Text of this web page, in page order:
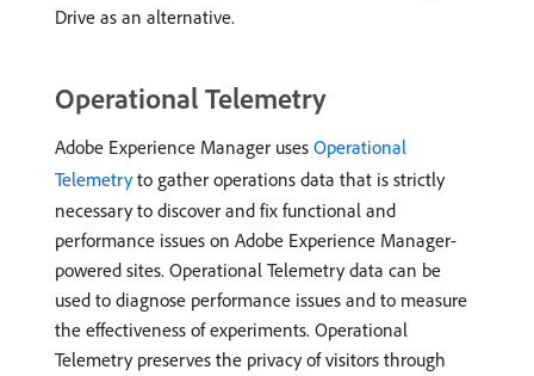
Drive as an alternative.
Operational Telemetry
Adobe Experience Manager uses Operational
Telemetryto gather operations data that is strictly
necessary to discover and fix functional and
performance issues on Adobe Experience Manager-
powered sites. Operational Telemetry data can be
used to diagnose performance issues and to measure
the effectiveness of experiments. Operational
Telemetry preserves the privacy of visitors through